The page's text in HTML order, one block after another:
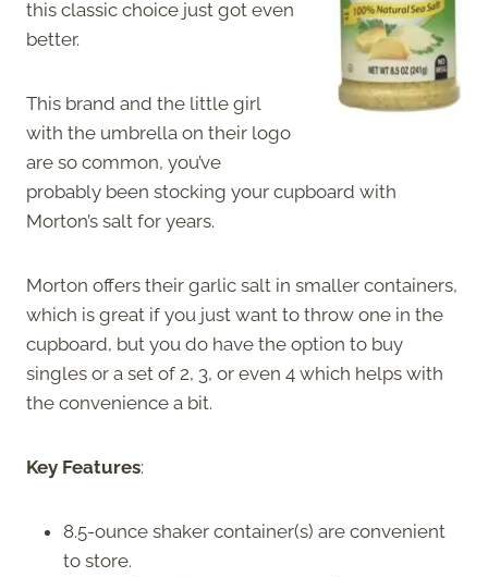
this classic choice just got even
better.
This brand and the little girl
with the umbrella on their logo
are so common, you’ve
probably been stocking your cupboard with
Morton’s salt for years.
Morton offers their garlic salt in smaller containers,
which is great if you just want to throw one in the
cupboard, but you do have the option to buy
singles or a set of 2, 3, or even 4 which helps with
the convenience a bit.
Key Features:
8.5-ounce shaker container(s) are convenient
to store.